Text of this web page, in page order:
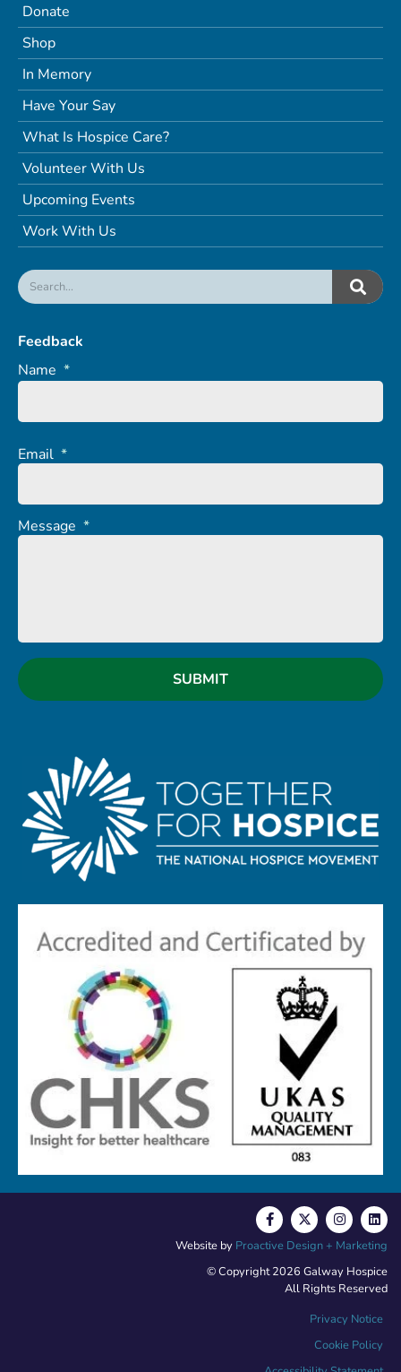
Donate
Shop
In Memory
Have Your Say
What Is Hospice Care?
Volunteer With Us
Upcoming Events
Work With Us
Feedback
Name *
Email *
Message *
© Copyright 2026 Galway Hospice
All Rights Reserved
Privacy Notice
Cookie Policy
Website by Proactive Design + Marketing